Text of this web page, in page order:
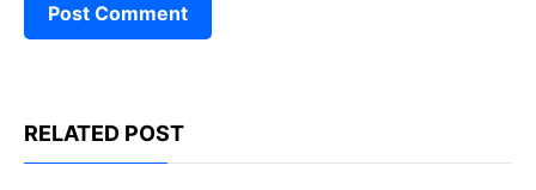
RELATED POST